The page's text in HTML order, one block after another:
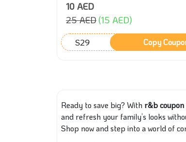
10 AED
25 AED (15 AED)
S29 Copy
Ready to save big? With r&b coupon
and refresh your family’s looks
Shop now and step into a world of